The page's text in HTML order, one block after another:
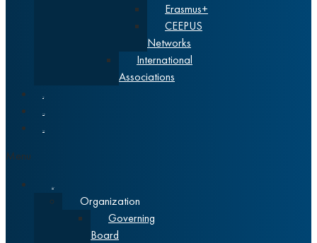
Erasmus+
CEEPUS
Networks
International
Associations
Menu
Organization
Governing
Board